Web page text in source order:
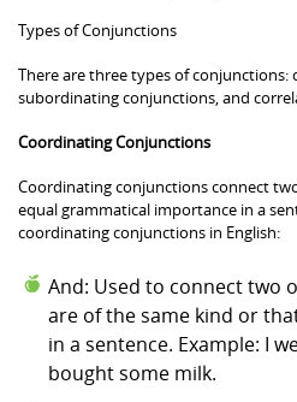
Types of Conjunctions
There are three types of
subordinating conjunctions, and
Coordinating Conjunctions
Coordinating conjunctions connect
equal grammatical importance in a
coordinating conjunctions in English:
And: Used to connect two
are of the same kind or
in a sentence. Example: I
bought some milk.